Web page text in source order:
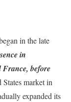
in the late
in
France, before
market in
expanded its